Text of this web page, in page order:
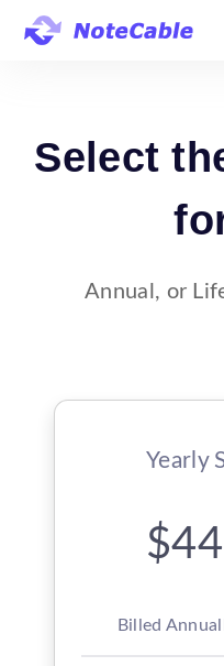
Select
Annual, or
Yearly
Billed